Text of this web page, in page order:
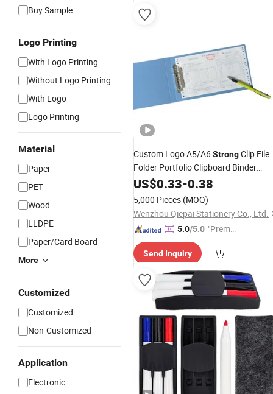
Buy Sample
Logo Printing
With Logo Printing
Without Logo Printing
With Logo
Logo Printing
Material
Paper
PET
Wood
LLDPE
Paper/Card Board
More
Customized
Customized
Non-Customized
Application
Electronic
Custom Logo A5/A6StrongClip File
Folder Portfolio Clipboard Binder
PaperOrganizer
US$0.33-0.38
5,000 Pieces (MOQ)
Wenzhou Qiepai Stationery Co., Ltd.
5.0/5.0 "Premiu
lier"
Send Inquiry